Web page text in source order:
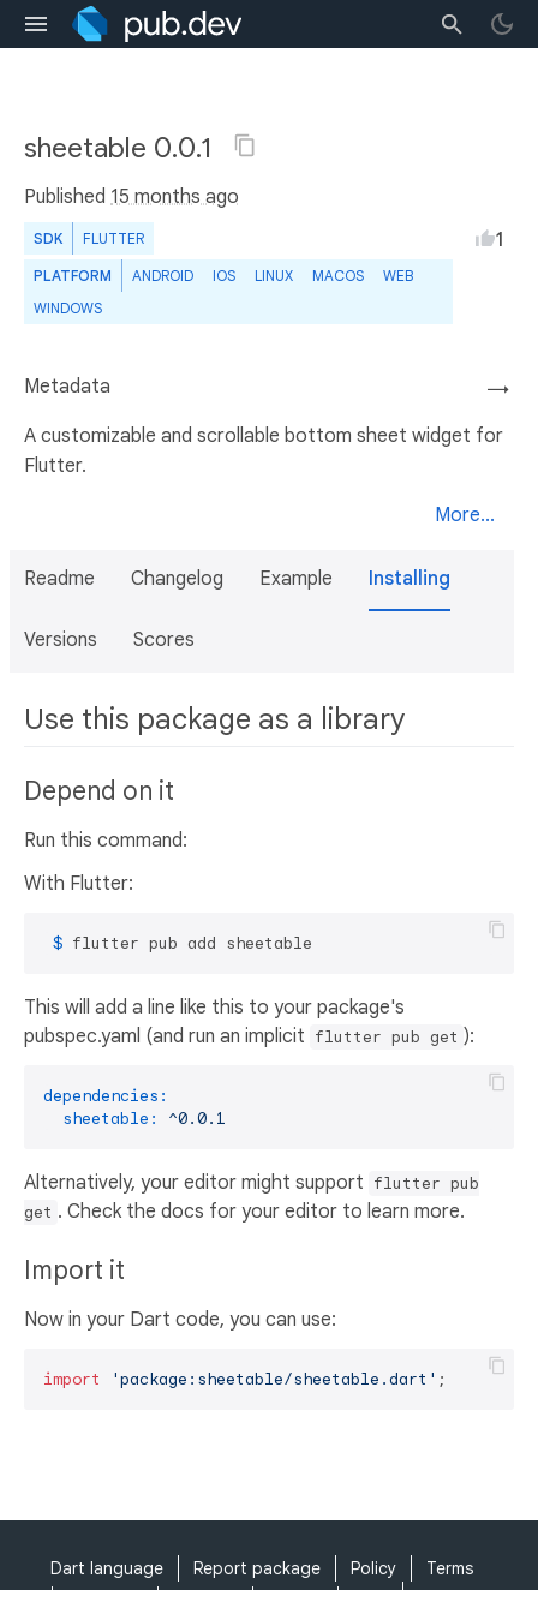
sheetable 0.0.1
Published 15 months ago
SDK FLUTTER
PLATFORM ANDROID IOS LINUX MACOS
WEB
WINDOWS
1
→
Metadata
A customizable and scrollable bottom sheet widget for
Flutter.
More...
Readme Changelog Example Installing
Versions Scores
Use this package as a library
Depend on it
Run this command:
With Flutter:
$ flutter pub add sheetable
This will add a line like this to your package's
pubspec.yaml (and run an implicit flutter pub get ):
dependencies:
sheetable:
^0.0.1
Alternatively, your editor might support flutter pub
get . Check the docs for your editor to learn more.
Import it
Now in your Dart code, you can use:
import 'package:sheetable/sheetable.dart' ;
Dart language Report package Policy
Terms